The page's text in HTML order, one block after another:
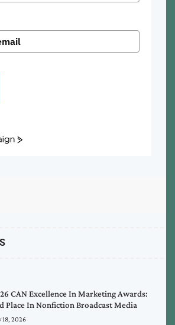
CAN Excellence In Marketing Awards:
Place In Nonfiction Broadcast Media
18, 2026